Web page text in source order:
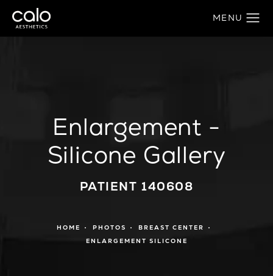
Enlargement -
Silicone Gallery
PATIENT 140608
HOME PHOTOS
BREAST CENTER
ENLARGEMENT SILICONE